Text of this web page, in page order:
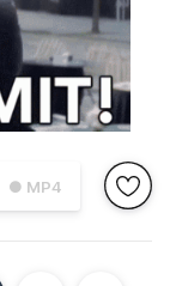
● MP4